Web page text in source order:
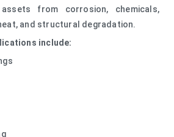
from corrosion, chemicals,
and structural degradation.
include: